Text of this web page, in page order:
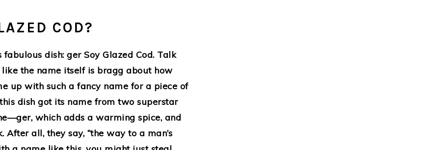
COD?
dish: ger Soy Glazed Cod. Talk
the name itself is bragg about how
up with such a fancy name for a piece of
this dish got its name from two superstar
which adds a warming spice, and
all, they say, “the way to a man’s